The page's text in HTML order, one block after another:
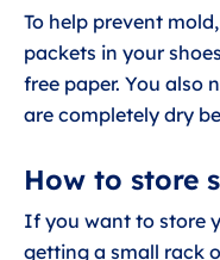
To help prevent
packets in your
free paper. You also
are completely dry
How to store
If you want to store
getting a small rack